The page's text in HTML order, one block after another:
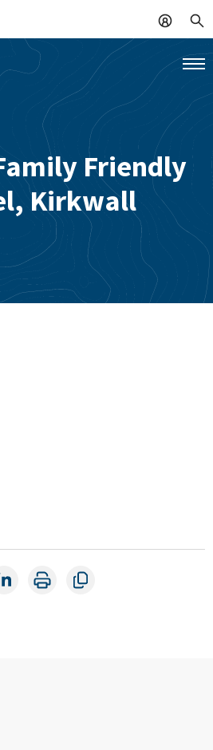
Friendly
Kirkwall